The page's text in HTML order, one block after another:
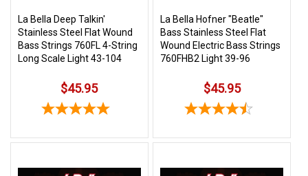
La Bella Deep Talkin'
Stainless Steel Flat Wound
Bass Strings 760FL 4-String
Long Scale Light 43-104
$45.95
La Bella Hofner "Beatle"
Bass Stainless Steel Flat
Wound Electric Bass Strings
760FHB2 Light 39-96
$45.95